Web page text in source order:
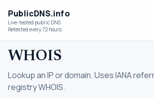
PublicDNS.info
Live-tested public DNS
Retested every 72 hours.
WHOIS
Lookup an IP or domain. Uses IANA
registry WHOIS.